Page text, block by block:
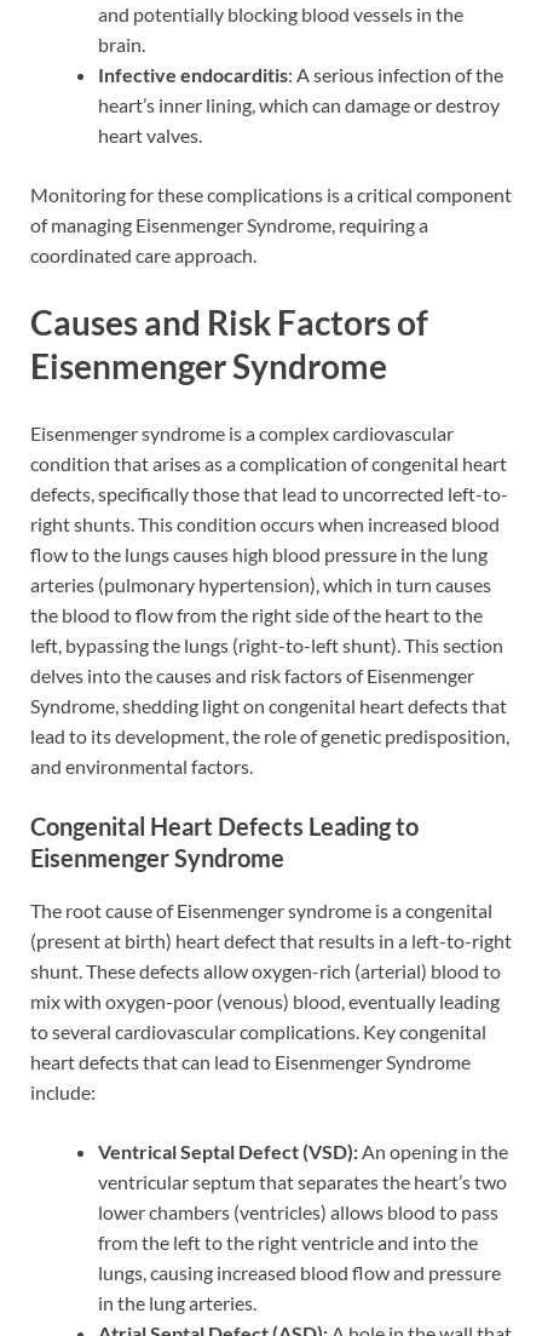
and potentially blocking blood vessels in the
brain.
Infective endocarditis: A serious infection of the
heart’s inner lining, which can damage or destroy
heart valves.
Monitoring for these complications is a critical component
of managing Eisenmenger Syndrome, requiring a
coordinated care approach.
Causes and Risk Factors of
Eisenmenger Syndrome
Eisenmenger syndrome is a complex cardiovascular
condition that arises as a complication of congenital heart
defects, specifically those that lead to uncorrected left-to-
right shunts. This condition occurs when increased blood
flow to the lungs causes high blood pressure in the lung
arteries (pulmonary hypertension), which in turn causes
the blood to flow from the right side of the heart to the
left, bypassing the lungs (right-to-left shunt). This section
delves into the causes and risk factors of Eisenmenger
Syndrome, shedding light on congenital heart defects that
lead to its development, the role of genetic predisposition,
and environmental factors.
Congenital Heart Defects Leading to
Eisenmenger Syndrome
The root cause of Eisenmenger syndrome is a congenital
(present at birth) heart defect that results in a left-to-right
shunt. These defects allow oxygen-rich (arterial) blood to
mix with oxygen-poor (venous) blood, eventually leading
to several cardiovascular complications. Key congenital
heart defects that can lead to Eisenmenger Syndrome
include:
Ventrical Septal Defect (VSD):An opening in the
ventricular septum that separates the heart’s two
lower chambers (ventricles) allows blood to pass
from the left to the right ventricle and into the
lungs, causing increased blood flow and pressure
in the lung arteries.